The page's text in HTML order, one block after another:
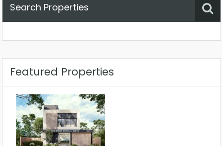
Search Properties
Featured Properties